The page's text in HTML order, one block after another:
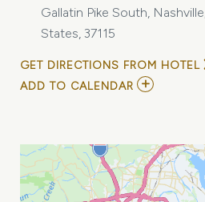
Gallatin Pike South,
States, 37115
GET DIRECTIONS FROM HOTEL
ADD TO CALENDAR ADD
DAY
WAIT
MY
CALENDAR